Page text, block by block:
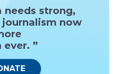
needs strong,
now
ever. ”